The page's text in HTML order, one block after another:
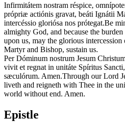
Infirmitátem nostram réspice,
própriæ actiónis gravat, beáti Ignátii
intercéssio gloriósa nos prótegat.Be
almighty God, and because the
upon us, may the glorious
Martyr and Bishop, sustain us.
Per Dóminum nostrum Jesum
vivit et regnat in unitáte Spíritus
sæculórum. Amen.Through our Lord
liveth and reigneth with Thee in the
world without end. Amen.
Epistle